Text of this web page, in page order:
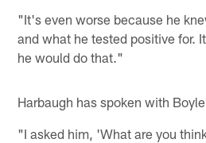
"It's even worse because he
and what he tested positive for.
he would do that."
Harbaugh has spoken with
"I asked him, 'What are you